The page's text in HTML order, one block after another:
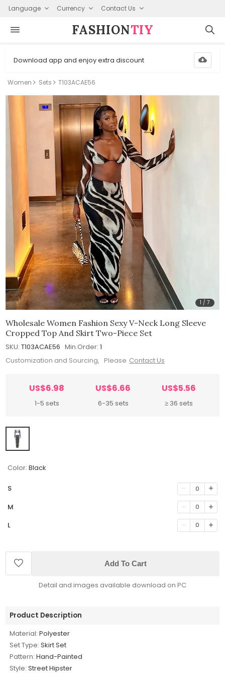
Language Currency Contact Us
FASHION⁠TIY
Download app and enjoy extra discount
Women Sets T103ACAE56
1 /7
Wholesale Women Fashion Sexy V-Neck Long Sleeve
Cropped Top And Skirt Two-Piece Set
SKU: T103ACAE56 Min.Order: 1
Customization and Sourcing, Please Contact Us
US$6.98
1-5 sets
US$6.66
6-35 sets
US$5.56
≥ 36 sets
Color: Black
S 0
M 0
L 0
Add To Cart
Detail and images available download on PC
Product Description
Material: Polyester
Set Type: Skirt Set
Pattern: Hand-Painted
Style: Street Hipster